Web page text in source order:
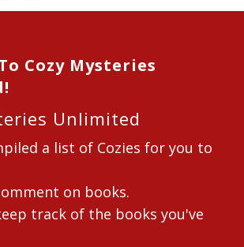
Cozy Mysteries
Unlimited
a list of Cozies for you to
on books.
track of the books you've